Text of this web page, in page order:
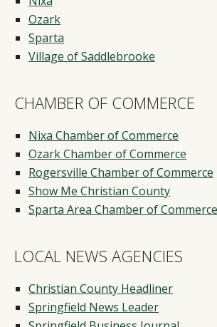
Ozark
Sparta
Village of Saddlebrooke
CHAMBER OF COMMERCE
Nixa Chamber of Commerce
Ozark Chamber of Commerce
Rogersville Chamber of Commerce
Show Me Christian County
Sparta Area Chamber of Commerce
LOCAL NEWS AGENCIES
Christian County Headliner
Springfield News Leader